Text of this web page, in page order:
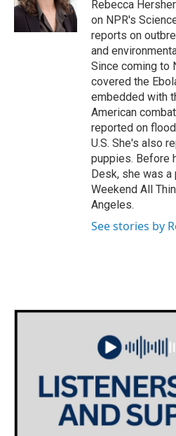
k
n
Rebecca
on NPR's
reports on
and
Since coming to
covered the
embedded with
American
reported on
U.S. She's also
puppies. Before
Desk, she was a
Weekend All
Angeles.
See stories by